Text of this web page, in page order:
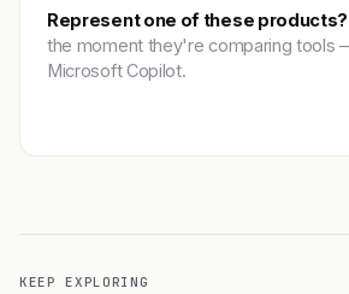
Represent one of these products?
the moment they're comparing tools
Microsoft Copilot.
KEEP EXPLORING